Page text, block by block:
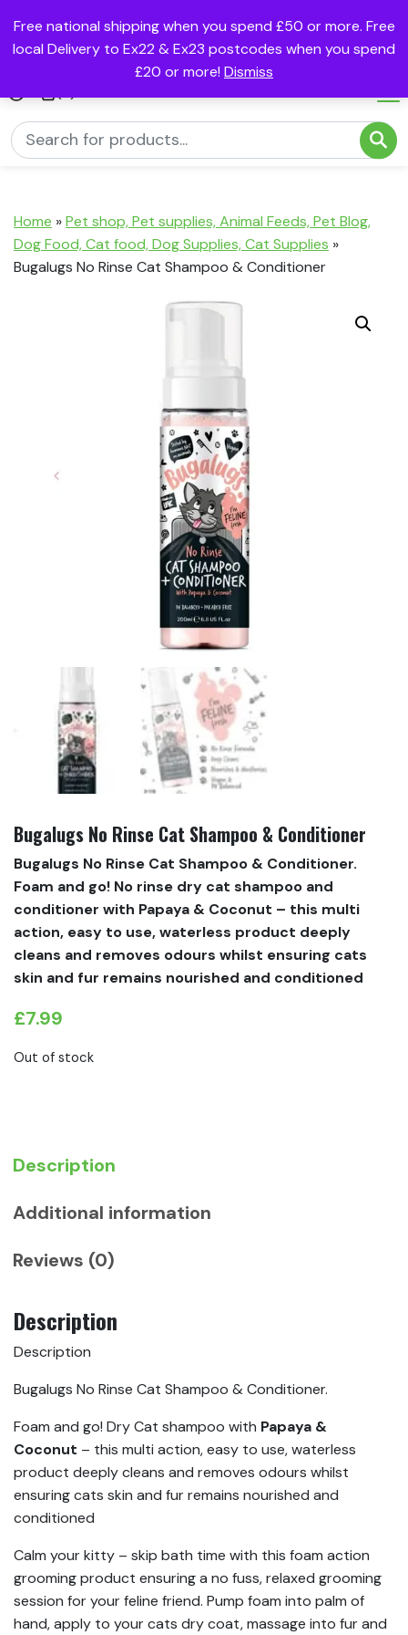
Free national shipping when you spend £50 or more. Free
local Delivery to Ex22 & Ex23 postcodes when you spend
£20 or more! Dismiss
Home »Pet shop, Pet supplies, Animal Feeds, Pet Blog,
Dog Food, Cat food, Dog Supplies, Cat Supplies »
Bugalugs No Rinse Cat Shampoo & Conditioner
Bugalugs No Rinse Cat Shampoo & Conditioner
Bugalugs No Rinse Cat Shampoo & Conditioner.
Foam and go! No rinse dry cat shampoo and
conditioner with Papaya & Coconut – this multi
action, easy to use, waterless product deeply
cleans and removes odours whilst ensuring cats
skin and fur remains nourished and conditioned
£7.99
Out of stock
Description
Additional information
Reviews (0)
Description
Description
Bugalugs No Rinse Cat Shampoo & Conditioner.
Foam and go! Dry Cat shampoo with Papaya &
Coconut – this multi action, easy to use, waterless
product deeply cleans and removes odours whilst
ensuring cats skin and fur remains nourished and
conditioned
Calm your kitty – skip bath time with this foam action
grooming product ensuring a no fuss, relaxed grooming
session for your feline friend. Pump foam into palm of
hand, apply to your cats dry coat, massage into fur and